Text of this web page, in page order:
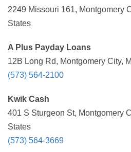
2249 Missouri 161, Montgomery
States
A Plus Payday Loans
12B Long Rd, Montgomery City,
(573) 564-2100
Kwik Cash
401 S Sturgeon St, Montgomery
States
(573) 564-3669